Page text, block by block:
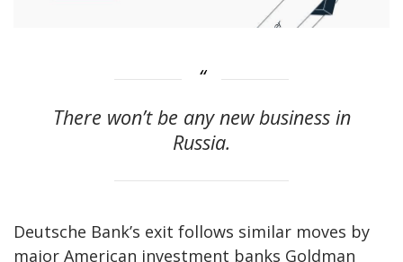
There won’t be any new business in
Russia.
Deutsche Bank’s exit follows similar moves by
major American investment banks Goldman